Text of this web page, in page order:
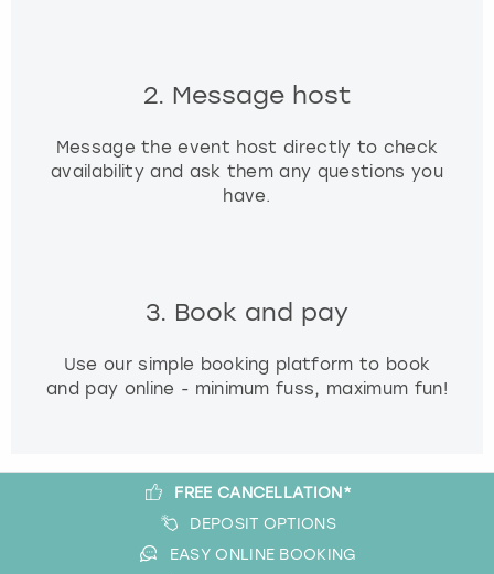
2. Message host
Message the event host directly to check
availability and ask them any questions you
have.
3. Book and pay
Use our simple booking platform to book
and pay online - minimum fuss, maximum fun!
FREE CANCELLATION*
DEPOSIT OPTIONS
EASY ONLINE BOOKING